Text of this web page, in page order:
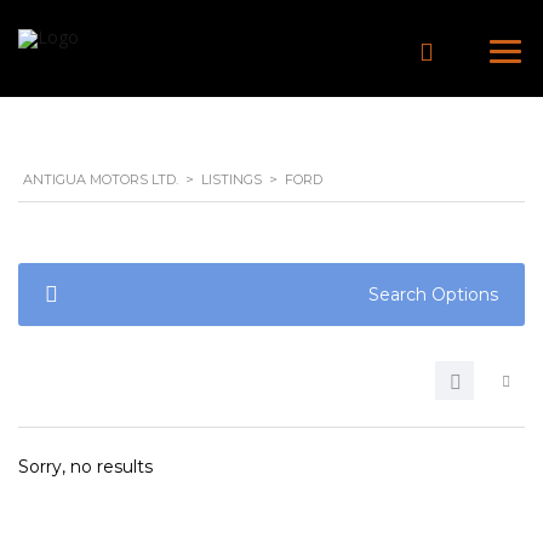
ANTIGUA MOTORS LTD. > LISTINGS > FORD
Search Options
Sorry, no results